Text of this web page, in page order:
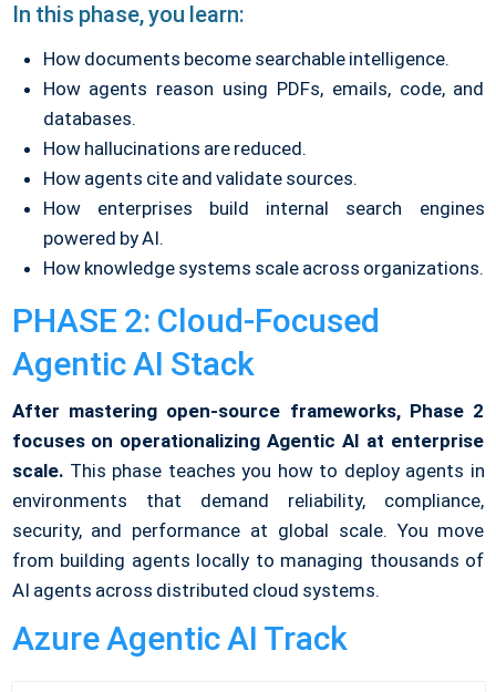
In this phase, you learn:
How documents become searchable intelligence.
How agents reason using PDFs, emails, code, and
databases.
How hallucinations are reduced.
How agents cite and validate sources.
How enterprises build internal search engines
powered by AI.
How knowledge systems scale across organizations.
PHASE 2: Cloud-Focused
Agentic AI Stack
After mastering open-source frameworks, Phase 2
focuses on operationalizing Agentic AI at enterprise
scale. This phase teaches you how to deploy agents in
environments that demand reliability, compliance,
security, and performance at global scale. You move
from building agents locally to managing thousands of
AI agents across distributed cloud systems.
Azure Agentic AI Track